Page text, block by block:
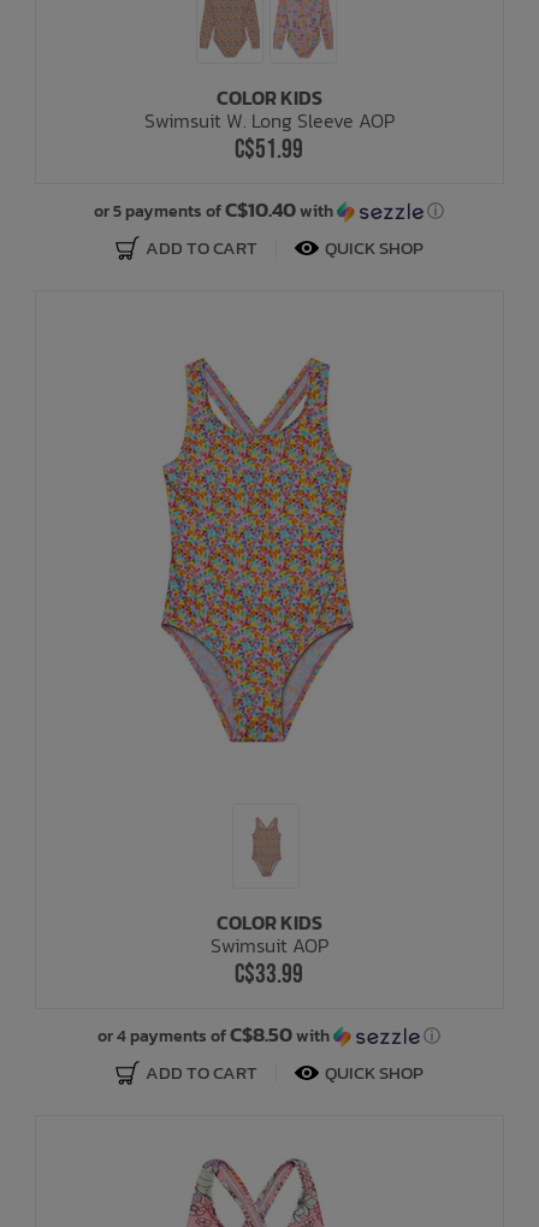
COLOR KIDS
Swimsuit W. Long Sleeve AOP
C$51.99
or 5 payments ofC$10.40with ⓘ
ADD TO CART QUICK SHOP
COLOR KIDS
Swimsuit AOP
C$33.99
or 4 payments ofC$8.50with ⓘ
ADD TO CART QUICK SHOP